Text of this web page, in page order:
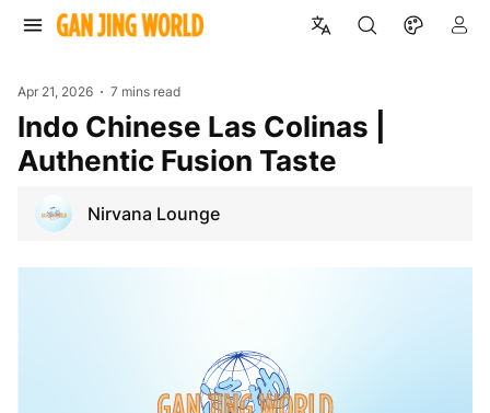
Apr 21, 2026 7 mins read
Indo Chinese Las Colinas |
Authentic Fusion Taste
Nirvana Lounge